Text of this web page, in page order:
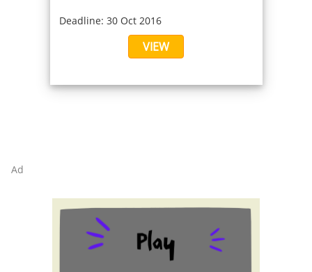
Deadline: 30 Oct 2016
VIEW
Ad